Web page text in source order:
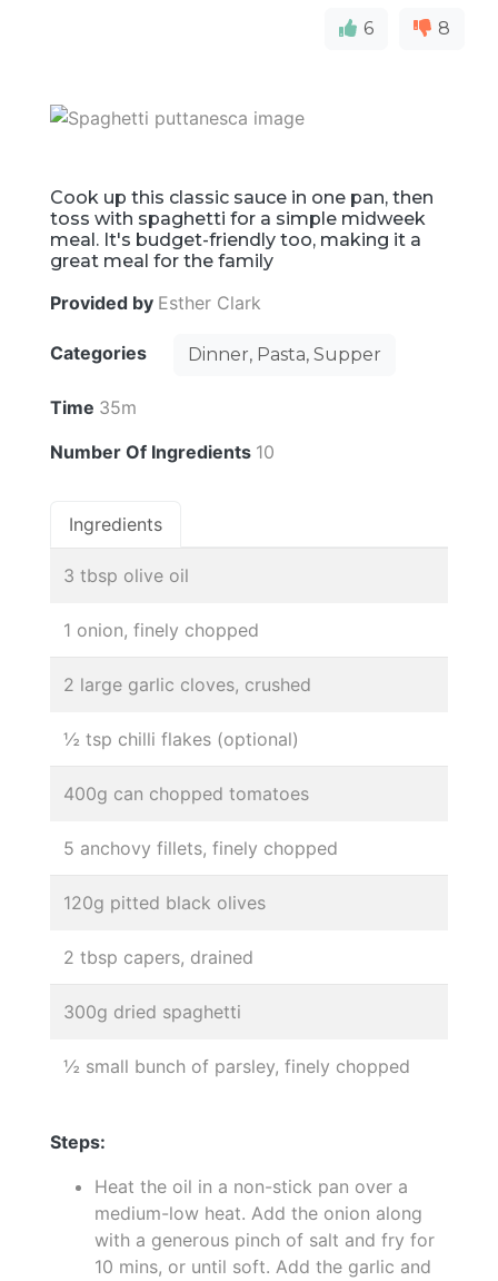
6 8
Cook up this classic sauce in one pan, then
toss with spaghetti for a simple midweek
meal. It's budget-friendly too, making it a
great meal for the family
Provided by Esther Clark
Categories Dinner, Pasta, Supper
Time 35m
Number Of Ingredients 10
Ingredients
3 tbsp olive oil
1 onion, finely chopped
2 large garlic cloves, crushed
½ tsp chilli flakes (optional)
400g can chopped tomatoes
5 anchovy fillets, finely chopped
120g pitted black olives
2 tbsp capers, drained
300g dried spaghetti
½ small bunch of parsley, finely chopped
Steps:
Heat the oil in a non-stick pan over a
medium-low heat. Add the onion along
with a generous pinch of salt and fry for
10 mins, or until soft. Add the garlic and